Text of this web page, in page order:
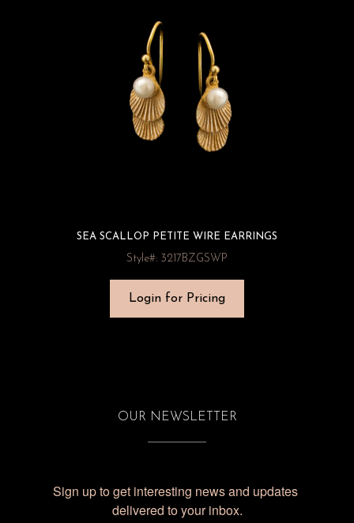
SEA SCALLOP PETITE WIRE EARRINGS
Style#: 3217BZGSWP
Login for Pricing
OUR NEWSLETTER
Sign up to get interesting news and updates
delivered to your inbox.